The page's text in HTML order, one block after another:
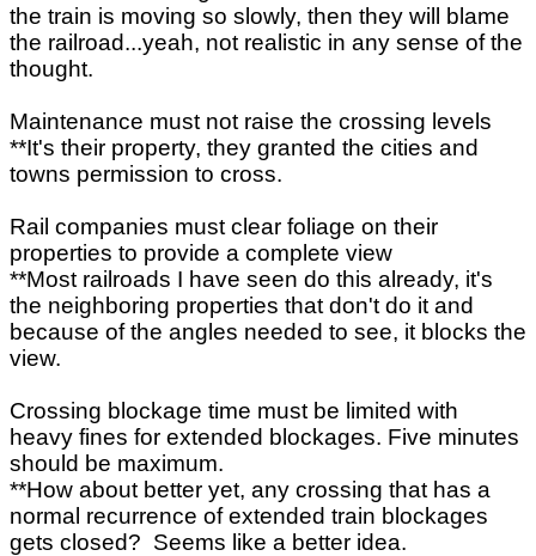
the train is moving so slowly, then they will blame
the railroad...yeah, not realistic in any sense of the
thought.
Maintenance must not raise the crossing levels
**It's their property, they granted the cities and
towns permission to cross.
Rail companies must clear foliage on their
properties to provide a complete view
**Most railroads I have seen do this already, it's
the neighboring properties that don't do it and
because of the angles needed to see, it blocks the
view.
Crossing blockage time must be limited with
heavy fines for extended blockages. Five minutes
should be maximum.
**How about better yet, any crossing that has a
normal recurrence of extended train blockages
gets closed? Seems like a better idea.